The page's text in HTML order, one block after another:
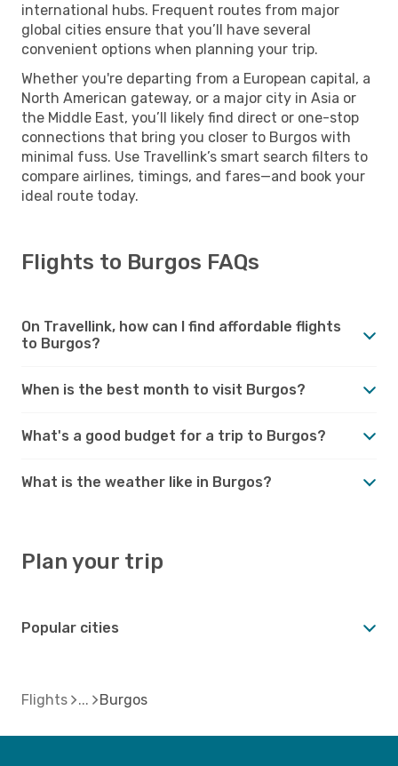
international hubs. Frequent routes from major
global cities ensure that you’ll have several
convenient options when planning your trip.
Whether you're departing from a European capital, a
North American gateway, or a major city in Asia or
the Middle East, you’ll likely find direct or one-stop
connections that bring you closer to Burgos with
minimal fuss. Use Travellink’s smart search filters to
compare airlines, timings, and fares—and book your
ideal route today.
Flights to Burgos FAQs
On Travellink, how can I find affordable flights
to Burgos?
When is the best month to visit Burgos?
What's a good budget for a trip to Burgos?
What is the weather like in Burgos?
Plan your trip
Popular cities
Flights Burgos